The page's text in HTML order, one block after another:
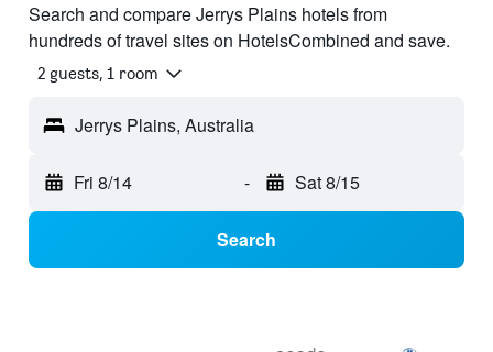
Search and compare Jerrys Plains hotels from
hundreds of travel sites on HotelsCombined and save.
2 guests, 1 room
Jerrys Plains, Australia
Fri 8/14 - Sat 8/15
Search